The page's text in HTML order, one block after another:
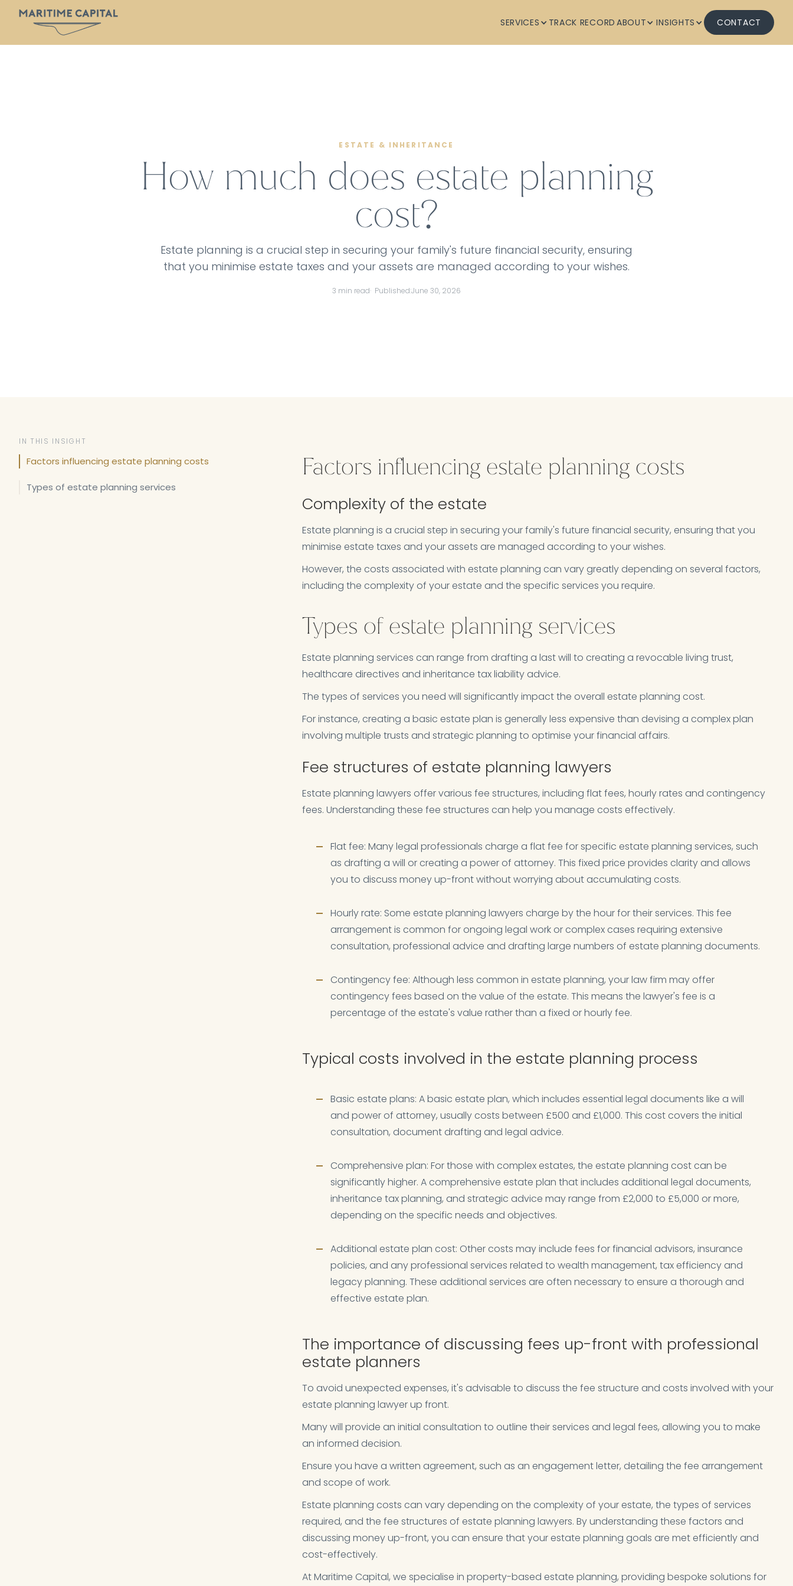
SERVICES TRACK RECORD ABOUT INSIGHTS CONTACT
ESTATE & INHERITANCE
How much does estate planning
cost?
Estate planning is a crucial step in securing your family's future financial security, ensuring
that you minimise estate taxes and your assets are managed according to your wishes.
3 min read· Published:June 30, 2026
IN THIS INSIGHT
Factors influencing estate planning costs
Types of estate planning services
Factors influencing estate planning costs
Complexity of the estate
Estate planning is a crucial step in securing your family's future financial security, ensuring that you
minimise estate taxes and your assets are managed according to your wishes.
However, the costs associated with estate planning can vary greatly depending on several factors,
including the complexity of your estate and the specific services you require.
Types of estate planning services
Estate planning services can range from drafting a last will to creating a revocable living trust,
healthcare directives and inheritance tax liability advice.
The types of services you need will significantly impact the overall estate planning cost.
For instance, creating a basic estate plan is generally less expensive than devising a complex plan
involving multiple trusts and strategic planning to optimise your financial affairs.
Fee structures of estate planning lawyers
Estate planning lawyers offer various fee structures, including flat fees, hourly rates and contingency
fees. Understanding these fee structures can help you manage costs effectively.
Flat fee: Many legal professionals charge a flat fee for specific estate planning services, such
as drafting a will or creating a power of attorney. This fixed price provides clarity and allows
you to discuss money up-front without worrying about accumulating costs.
Hourly rate: Some estate planning lawyers charge by the hour for their services. This fee
arrangement is common for ongoing legal work or complex cases requiring extensive
consultation, professional advice and drafting large numbers of estate planning documents.
Contingency fee: Although less common in estate planning, your law firm may offer
contingency fees based on the value of the estate. This means the lawyer's fee is a
percentage of the estate's value rather than a fixed or hourly fee.
Typical costs involved in the estate planning process
Basic estate plans: A basic estate plan, which includes essential legal documents like a will
and power of attorney, usually costs between £500 and £1,000. This cost covers the initial
consultation, document drafting and legal advice.
Comprehensive plan: For those with complex estates, the estate planning cost can be
significantly higher. A comprehensive estate plan that includes additional legal documents,
inheritance tax planning, and strategic advice may range from £2,000 to £5,000 or more,
depending on the specific needs and objectives.
Additional estate plan cost: Other costs may include fees for financial advisors, insurance
policies, and any professional services related to wealth management, tax efficiency and
legacy planning. These additional services are often necessary to ensure a thorough and
effective estate plan.
The importance of discussing fees up-front with professional
estate planners
To avoid unexpected expenses, it's advisable to discuss the fee structure and costs involved with your
estate planning lawyer up front.
Many will provide an initial consultation to outline their services and legal fees, allowing you to make
an informed decision.
Ensure you have a written agreement, such as an engagement letter, detailing the fee arrangement
and scope of work.
Estate planning costs can vary depending on the complexity of your estate, the types of services
required, and the fee structures of estate planning lawyers. By understanding these factors and
discussing money up-front, you can ensure that your estate planning goals are met efficiently and
cost-effectively.
At Maritime Capital, we specialise in property-based estate planning, providing bespoke solutions for